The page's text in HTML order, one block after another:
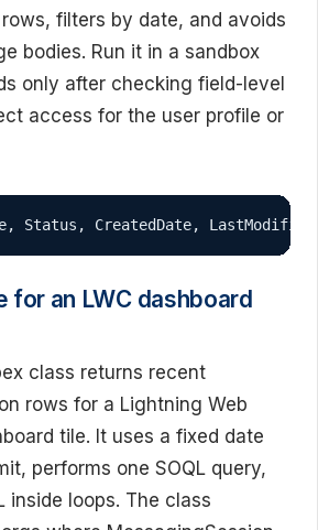
filters by date, and avoids
bodies. Run it in a sandbox
only after checking field-level
access for the user profile or
Status, CreatedDate,
for an LWC dashboard
class returns recent
rows for a Lightning Web
tile. It uses a fixed date
performs one SOQL query,
inside loops. The class